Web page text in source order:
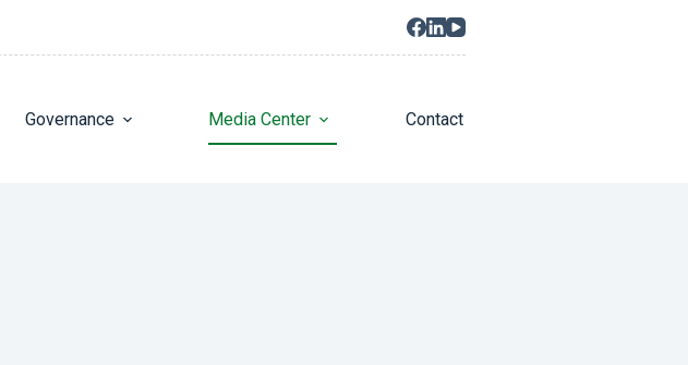
Governance Media Center Contact